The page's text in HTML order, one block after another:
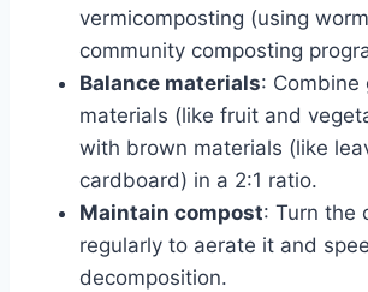
vermicomposting (using
community composting
Balance materials: Combine
materials (like fruit and
with brown materials (like
cardboard) in a 2:1 ratio.
Maintain compost: Turn the
regularly to aerate it and
decomposition.